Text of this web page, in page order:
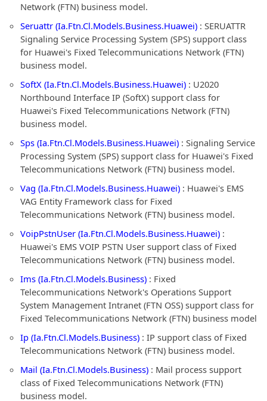
Network (FTN) business model.
Seruattr (Ia.Ftn.Cl.Models.Business.Huawei) : SERUATTR
Signaling Service Processing System (SPS) support class
for Huawei's Fixed Telecommunications Network (FTN)
business model.
SoftX (Ia.Ftn.Cl.Models.Business.Huawei) : U2020
Northbound Interface IP (SoftX) support class for
Huawei's Fixed Telecommunications Network (FTN)
business model.
Sps (Ia.Ftn.Cl.Models.Business.Huawei) : Signaling Service
Processing System (SPS) support class for Huawei's Fixed
Telecommunications Network (FTN) business model.
Vag (Ia.Ftn.Cl.Models.Business.Huawei) : Huawei's EMS
VAG Entity Framework class for Fixed
Telecommunications Network (FTN) business model.
VoipPstnUser (Ia.Ftn.Cl.Models.Business.Huawei) :
Huawei's EMS VOIP PSTN User support class of Fixed
Telecommunications Network (FTN) business model.
Ims (Ia.Ftn.Cl.Models.Business) : Fixed
Telecommunications Network's Operations Support
System Management Intranet (FTN OSS) support class for
Fixed Telecommunications Network (FTN) business model
Ip (Ia.Ftn.Cl.Models.Business) : IP support class of Fixed
Telecommunications Network (FTN) business model.
Mail (Ia.Ftn.Cl.Models.Business) : Mail process support
class of Fixed Telecommunications Network (FTN)
business model.